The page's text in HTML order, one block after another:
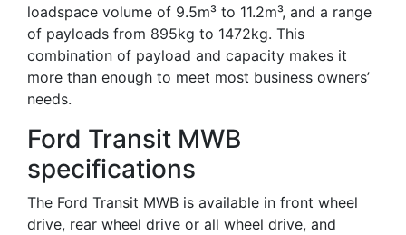
loadspace volume of 9.5m³ to 11.2m³, and a range
of payloads from 895kg to 1472kg. This
combination of payload and capacity makes it
more than enough to meet most business owners’
needs.
Ford Transit MWB
specifications
The Ford Transit MWB is available in front wheel
drive, rear wheel drive or all wheel drive, and